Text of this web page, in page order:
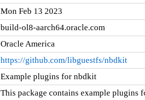
Mon Feb 13 2023
build-ol8-aarch64.oracle.com
Oracle America
https://github.com/libguestfs/nbdkit
Example plugins for nbdkit
This package contains example plugins